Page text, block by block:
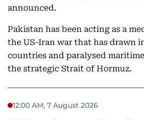
announced.
Pakistan has been acting as a
the US-Iran war that has drawn
countries and paralysed
the strategic Strait of Hormuz.
12:00 AM, 7 August 2026